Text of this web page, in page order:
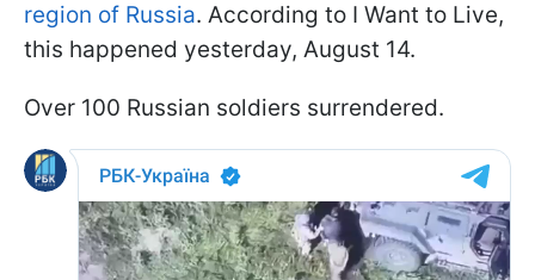
region of Russia. According to I Want to Live,
this happened yesterday, August 14.
Over 100 Russian soldiers surrendered.